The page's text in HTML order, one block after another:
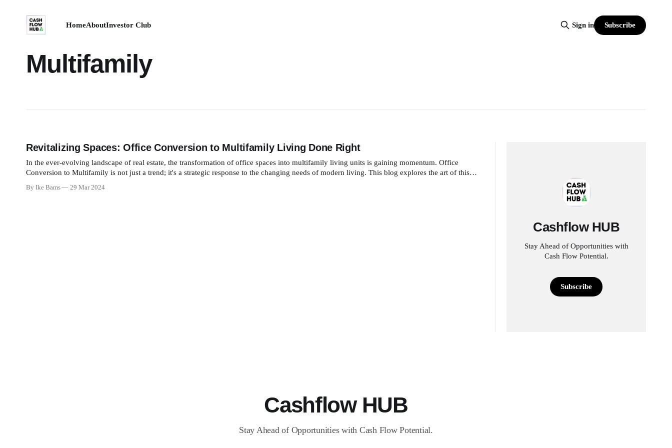
HomeAboutInvestor Club Sign in Subscribe
Multifamily
Revitalizing Spaces: Office Conversion to Multifamily Living Done Right
In the ever-evolving landscape of real estate, the transformation of office spaces into multifamily living units is gaining momentum. Office
Conversion to Multifamily is not just a trend; it's a strategic response to the changing needs of modern living. This blog explores the art of this
By Ike Bams 29 Mar 2024
Cashflow HUB
Stay Ahead of Opportunities with
Cash Flow Potential.
Subscribe
Cashflow HUB
Stay Ahead of Opportunities with Cash Flow Potential.